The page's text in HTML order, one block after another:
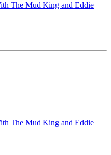
The Mud King and Eddie
The Mud King and Eddie